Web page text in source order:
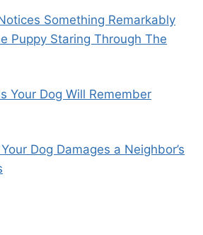
Something Remarkably
Puppy Staring Through The
Your Dog Will Remember
Dog Damages a Neighbor’s